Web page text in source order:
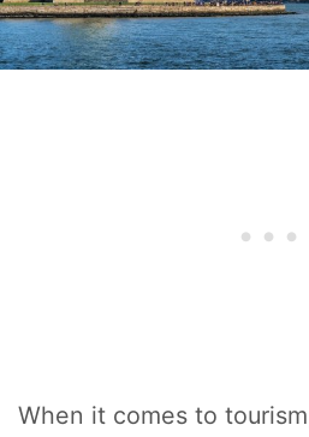
When it comes to